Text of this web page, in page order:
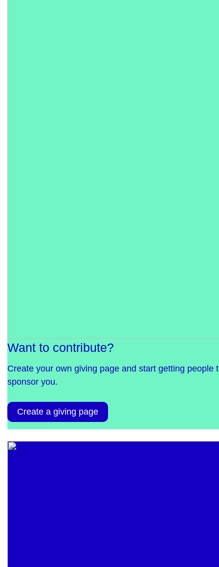
Want to contribute?
Create your own giving page and start getting people
sponsor you.
Create a giving page